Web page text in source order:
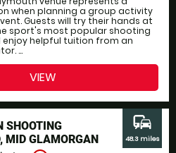
when planning a group activity
Guests will try their hands at
sport's most popular shooting
enjoy helpful tuition from an
...
VIEW
SHOOTING
MID GLAMORGAN
commute
48.3 miles